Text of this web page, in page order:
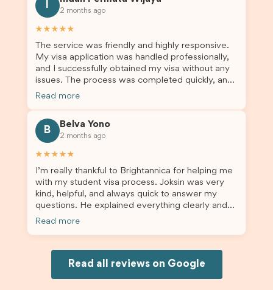
others who are seeking a student visa agent to
assist them with their visa application and college
2 months ago
★★★★★
The service was friendly and highly responsive.
My visa application was handled professionally,
and I successfully obtained my visa without any
issues. The process was completed quickly, and
the admin team provided excellent guidance
Read more
B
Belva Yono
2 months ago
★★★★★
I’m really thankful to Brightannica for helping me
with my student visa process. Joksin was very
kind, helpful, and always quick to answer my
questions. He explained everything clearly and
supported me from beginning until the end.
would definitely recommend Brightannica and
Joksin to anyone needing help with a student
Read more
Read all reviews on Google